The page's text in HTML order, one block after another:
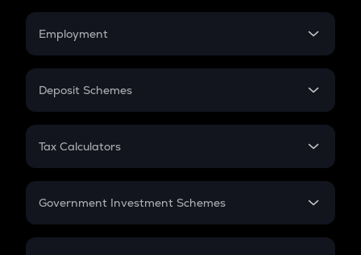
Credit Card EMI
Employment
In-Hand Salary
PPF
Gratuity
Retirement
Deposit Schemes
FD
Tax Calculators
GST
Government Investment Schemes
Sukanya Samriddhu Yojana